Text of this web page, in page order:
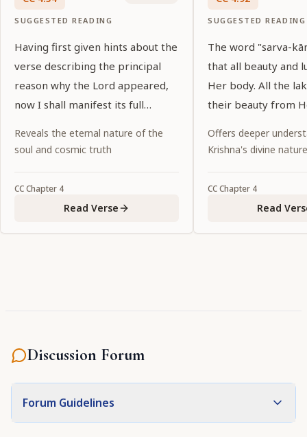
SUGGESTED READING
Having first given hints about the
verse describing the principal
reason why the Lord appeared,
now I shall manifest its full
Reveals the eternal nature of the
soul and cosmic truth
CCChapter 4
Read Verse
SUGGESTED READING
The word "sarva-
that all beauty and
Her body. All the
their beauty from
Offers deeper
Krishna's divine nature
CCChapter 4
Read
Discussion Forum
Forum Guidelines